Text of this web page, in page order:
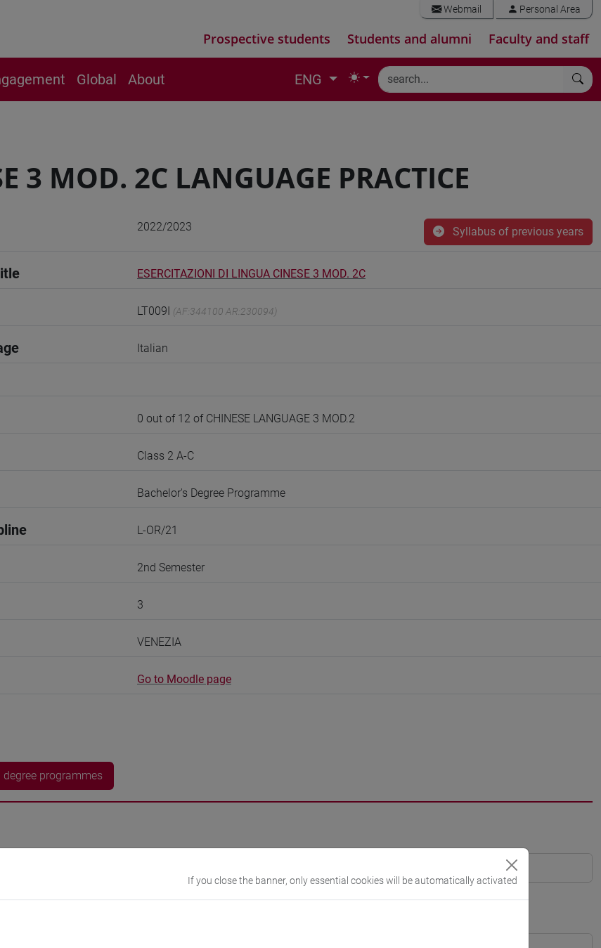
Webmail Personal Area
Prospective students Students and alumni Faculty and staff
Global About ENG
3 MOD. 2C LANGUAGE PRACTICE
2022/2023 Syllabus of previous years
ESERCITAZIONI DI LINGUA CINESE 3 MOD. 2C
LT009I (AF:344100 AR:230094)
Italian
0 out of 12 of CHINESE LANGUAGE 3 MOD.2
Class 2 A-C
Bachelor's Degree Programme
L-OR/21
2nd Semester
3
VENEZIA
Go to Moodle page
programmes
If you close the banner, only essential cookies will be automatically activated